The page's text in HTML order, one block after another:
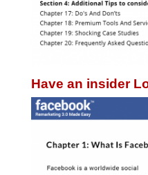
Have an insider